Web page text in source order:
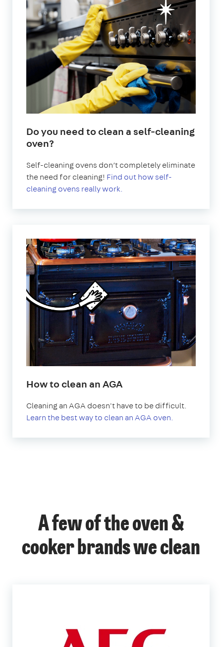
Do you need to clean a self-cleaning
oven?
Self-cleaning ovens don’t completely eliminate
the need for cleaning! Find out how self-
cleaning ovens really work.
How to clean an AGA
Cleaning an AGA doesn't have to be difficult.
Learn the best way to clean an AGA oven.
A few of the oven &
cooker brands we clean